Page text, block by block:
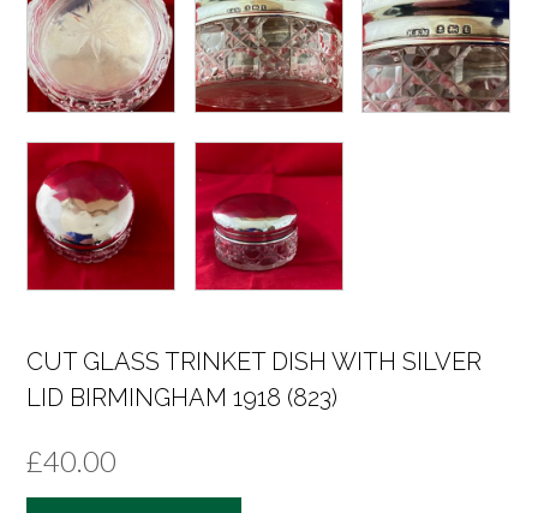
CUT GLASS TRINKET DISH WITH SILVER
LID BIRMINGHAM 1918 (823)
£40.00